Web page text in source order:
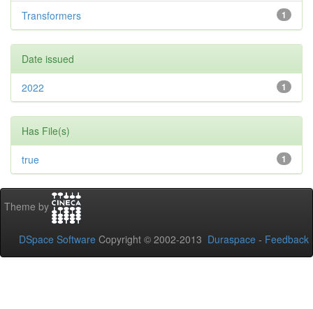
1
Transformers
Date issued
1
2022
Has File(s)
1
true
Theme by
DSpace Software Copyright © 2002-2013 Duraspace - Feedback